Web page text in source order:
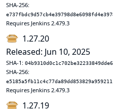
SHA-256:
Requires Jenkins 2.479.3
1.27.20
Released: Jun 10, 2025
SHA-1:
SHA-256:
Requires Jenkins 2.479.3
1.27.19